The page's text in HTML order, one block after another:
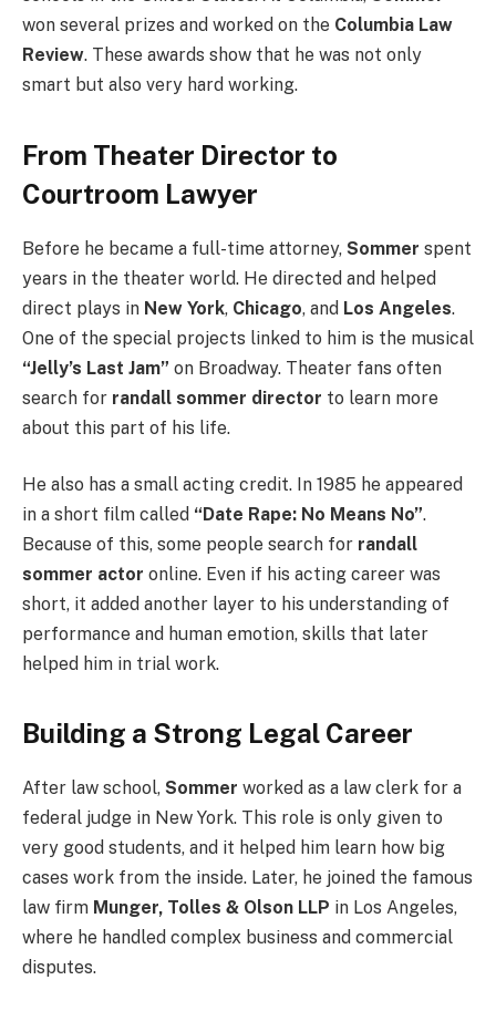
won several prizes and worked on the Columbia Law
Review. These awards show that he was not only
smart but also very hard working.
From Theater Director to
Courtroom Lawyer
Before he became a full-time attorney, Sommer spent
years in the theater world. He directed and helped
direct plays in New York, Chicago, and Los Angeles.
One of the special projects linked to him is the musical
“Jelly’s Last Jam” on Broadway. Theater fans often
search for randall sommer director to learn more
about this part of his life.
He also has a small acting credit. In 1985 he appeared
in a short film called “Date Rape: No Means No”.
Because of this, some people search for randall
sommer actor online. Even if his acting career was
short, it added another layer to his understanding of
performance and human emotion, skills that later
helped him in trial work.
Building a Strong Legal Career
After law school, Sommer worked as a law clerk for a
federal judge in New York. This role is only given to
very good students, and it helped him learn how big
cases work from the inside. Later, he joined the famous
law firm Munger, Tolles & Olson LLP in Los Angeles,
where he handled complex business and commercial
disputes.